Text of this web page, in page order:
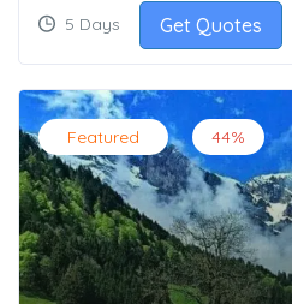
5 Days Get Quotes
Featured 44%